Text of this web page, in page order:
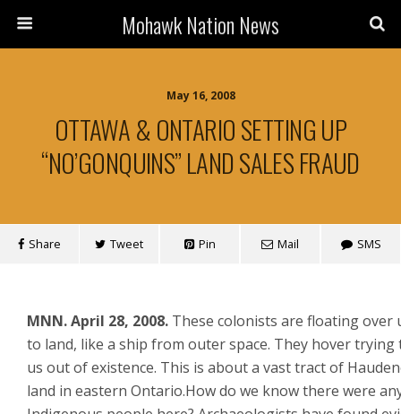
Mohawk Nation News
May 16, 2008
OTTAWA & ONTARIO SETTING UP
“NO’GONQUINS” LAND SALES FRAUD
Share Tweet Pin Mail SMS
MNN.April 28, 2008. These colonists are floating over
to land, like a ship from outer space. They hover trying
us out of existence. This is about a vast tract of
land in eastern Ontario.How do we know there were